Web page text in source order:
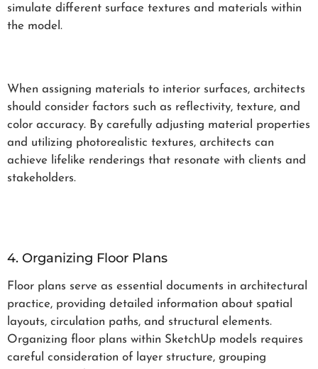
simulate different surface textures and materials within
the model.
When assigning materials to interior surfaces, architects
should consider factors such as reflectivity, texture, and
color accuracy. By carefully adjusting material properties
and utilizing photorealistic textures, architects can
achieve lifelike renderings that resonate with clients and
stakeholders.
4. Organizing Floor Plans
Floor plans serve as essential documents in architectural
practice, providing detailed information about spatial
layouts, circulation paths, and structural elements.
Organizing floor plans within SketchUp models requires
careful consideration of layer structure, grouping